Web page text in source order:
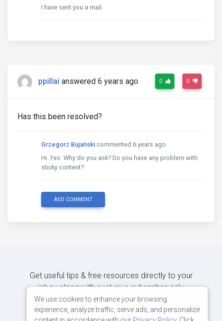
I have sent you a mail.
ppillai answered 6 years ago 0 0
Has this been resolved?
Grzegorz Bujański commented 6 years ago
Hi. Yes. Why do you ask? Do you have any problem with
sticky content?
ADD COMMENT
Get useful tips & free resources directly to your
inbox along with exclusive subscriber-only
content.
We use cookies to enhance your browsing
experience, analyze traffic, serve ads, and personalize